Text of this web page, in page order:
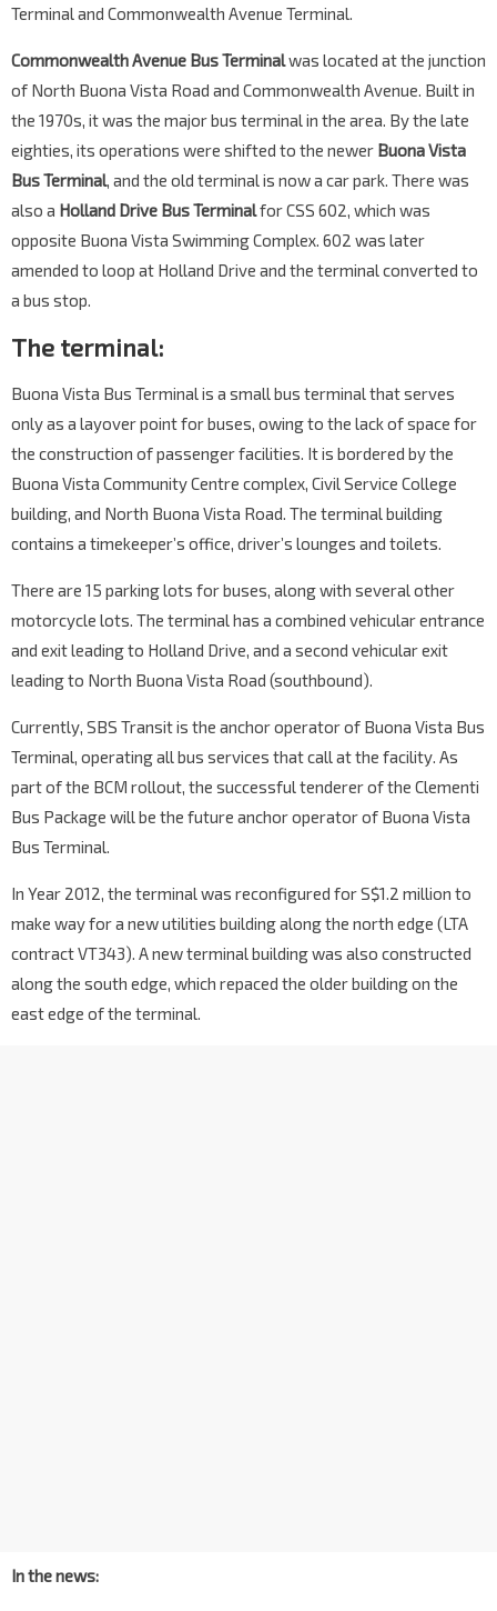
Terminal and Commonwealth Avenue Terminal.
Commonwealth Avenue Bus Terminalwas located at the junction
of North Buona Vista Road and Commonwealth Avenue. Built in
the 1970s, it was the major bus terminal in the area. By the late
eighties, its operations were shifted to the newer Buona Vista
Bus Terminal, and the old terminal is now a car park. There was
also a Holland Drive Bus Terminalfor CSS 602, which was
opposite Buona Vista Swimming Complex. 602 was later
amended to loop at Holland Drive and the terminal converted to
a bus stop.
The terminal:
Buona Vista Bus Terminal is a small bus terminal that serves
only as a layover point for buses, owing to the lack of space for
the construction of passenger facilities. It is bordered by the
Buona Vista Community Centre complex, Civil Service College
building, and North Buona Vista Road. The terminal building
contains a timekeeper’s office, driver’s lounges and toilets.
There are 15 parking lots for buses, along with several other
motorcycle lots. The terminal has a combined vehicular entrance
and exit leading to Holland Drive, and a second vehicular exit
leading to North Buona Vista Road (southbound).
Currently, SBS Transit is the anchor operator of Buona Vista Bus
Terminal, operating all bus services that call at the facility. As
part of the BCM rollout, the successful tenderer of the Clementi
Bus Package will be the future anchor operator of Buona Vista
Bus Terminal.
In Year 2012, the terminal was reconfigured for S$1.2 million to
make way for a new utilities building along the north edge (LTA
contract VT343). A new terminal building was also constructed
along the south edge, which repaced the older building on the
east edge of the terminal.
In the news: